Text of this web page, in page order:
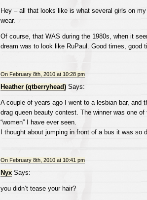
Hey – all that looks like is what several girls on
wear.
Of course, that WAS during the 1980s, when it
dream was to look like RuPaul. Good times, good
On February 8th, 2010 at 10:28 pm
Heather (qtberryhead)Says:
A couple of years ago I went to a lesbian bar, and
drag queen beauty contest. The winner was one
“women” I have ever seen.
I thought about jumping in front of a bus it was so
On February 8th, 2010 at 10:41 pm
NyxSays:
you didn’t tease your hair?